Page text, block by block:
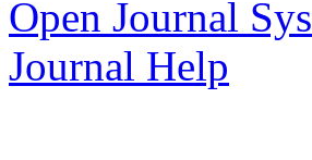
Open Journal
Journal Help